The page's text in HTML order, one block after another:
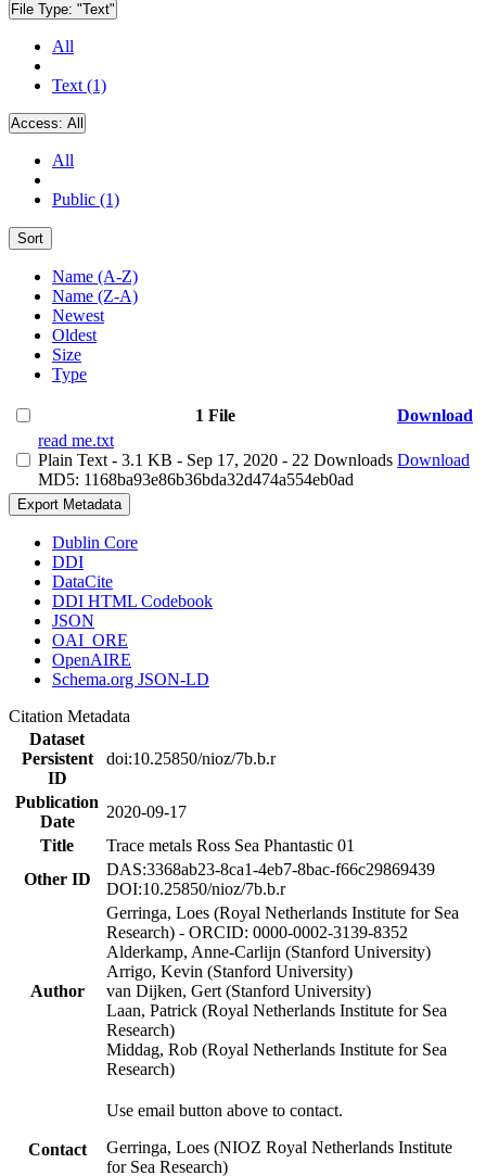
File Type: "Text"
All
Text (1)
Access: All
All
Public (1)
Sort
Name (A-Z)
Name (Z-A)
Newest
Oldest
Size
Type
1 File
Download
read me.txt
Plain Text - 3.1 KB - Sep 17, 2020 - 22 Downloads
MD5: 1168ba93e86b36bda32d474a554eb0ad
Download
Export Metadata
Dublin Core
DDI
DataCite
DDI HTML Codebook
JSON
OAI_ORE
OpenAIRE
Schema.org JSON-LD
Citation Metadata
Dataset
Persistent
ID
doi:10.25850/nioz/7b.b.r
Publication
Date
2020-09-17
Title
Trace metals Ross Sea Phantastic 01
Other ID
DAS:3368ab23-8ca1-4eb7-8bac-f66c29869439
DOI:10.25850/nioz/7b.b.r
Author
Gerringa, Loes (Royal Netherlands Institute for Sea
Research) - ORCID: 0000-0002-3139-8352
Alderkamp, Anne-Carlijn (Stanford University)
Arrigo, Kevin (Stanford University)
van Dijken, Gert (Stanford University)
Laan, Patrick (Royal Netherlands Institute for Sea
Research)
Middag, Rob (Royal Netherlands Institute for Sea
Research)
Contact
Use email button above to contact.
Gerringa, Loes (NIOZ Royal Netherlands Institute
for Sea Research)